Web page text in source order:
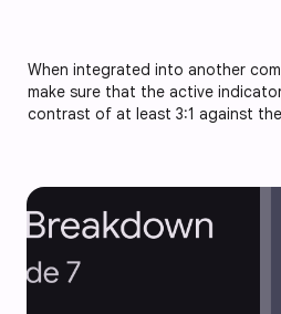
When integrated into another
make sure that the active
contrast of at least 3:1 against